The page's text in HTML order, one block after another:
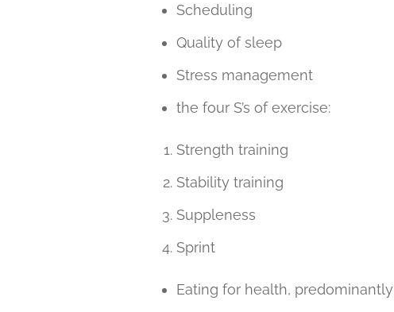
Scheduling
Quality of sleep
Stress management
the four S’s of exercise:
Strength training
Stability training
Suppleness
Sprint
Eating for health, predominantly